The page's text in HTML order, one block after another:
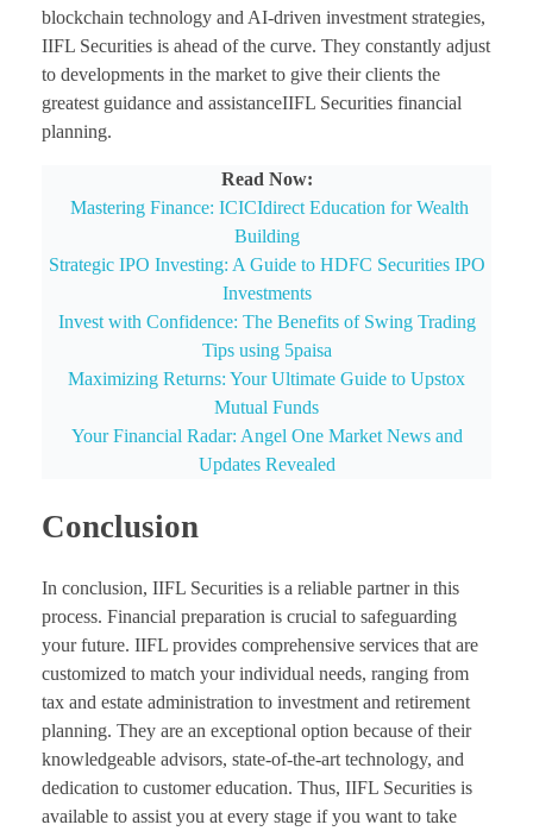
blockchain technology and AI-driven investment strategies,
IIFL Securities is ahead of the curve. They constantly adjust
to developments in the market to give their clients the
greatest guidance and assistanceIIFL Securities financial
planning.
Read Now:
Mastering Finance: ICICIdirect Education for Wealth
Building
Strategic IPO Investing: A Guide to HDFC Securities IPO
Investments
Invest with Confidence: The Benefits of Swing Trading
Tips using 5paisa
Maximizing Returns: Your Ultimate Guide to Upstox
Mutual Funds
Your Financial Radar: Angel One Market News and
Updates Revealed
Conclusion
In conclusion, IIFL Securities is a reliable partner in this
process. Financial preparation is crucial to safeguarding
your future. IIFL provides comprehensive services that are
customized to match your individual needs, ranging from
tax and estate administration to investment and retirement
planning. They are an exceptional option because of their
knowledgeable advisors, state-of-the-art technology, and
dedication to customer education. Thus, IIFL Securities is
available to assist you at every stage if you want to take